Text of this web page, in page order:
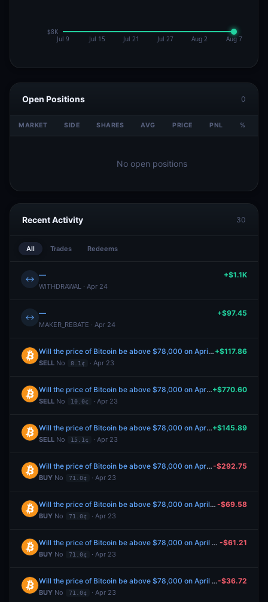
Open Positions 0
MARKET SIDE SHARES AVG PRICE PNL %
No open positions
Recent Activity 30
All Trades Redeems
↔ —
WITHDRAWAL · Apr 24
+$1.1K
↔ —
MAKER_REBATE · Apr 24
+$97.45
Will the price of Bitcoin be above $78,000 on April 23?
SELL No 8.1¢ · Apr 23
+$117.86
Will the price of Bitcoin be above $78,000 on April 23?
SELL No 10.0¢ · Apr 23
+$770.60
Will the price of Bitcoin be above $78,000 on April 23?
SELL No 15.1¢ · Apr 23
+$145.89
Will the price of Bitcoin be above $78,000 on April 23?
BUY No 71.0¢ · Apr 23
-$292.75
Will the price of Bitcoin be above $78,000 on April 23?
BUY No 71.0¢ · Apr 23
-$69.58
Will the price of Bitcoin be above $78,000 on April 23?
BUY No 71.0¢ · Apr 23
-$61.21
Will the price of Bitcoin be above $78,000 on April 23?
BUY No 71.0¢ · Apr 23
-$36.72